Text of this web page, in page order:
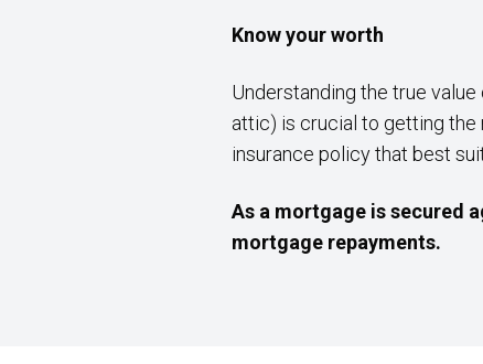
Know your worth
Understanding the true
attic) is crucial to getting the
insurance policy that best
As a mortgage is secured
mortgage repayments.